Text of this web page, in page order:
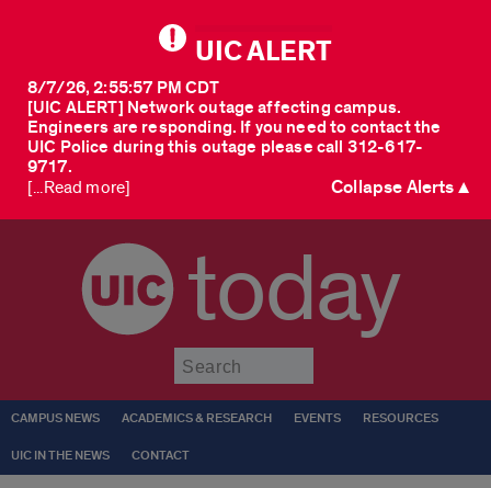
UIC ALERT
[UIC ALERT] Network outage affecting campus.
Engineers are responding. If you need to contact the
UIC Police during this outage please call 312-617-
9717.
8/7/26, 2:55:57 PM CDT
[...Read more] Collapse Alerts ▲
today
CAMPUS NEWS ACADEMICS & RESEARCH EVENTS RESOURCES
UIC IN THE NEWS CONTACT